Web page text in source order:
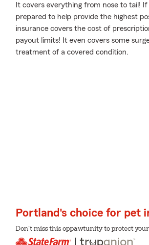
It covers everything from nose to tail! If
prepared to help provide the highest
insurance covers the cost of
payout limits! It even covers some
treatment of a covered condition.
Portland's choice for pet
Don't miss this oppawtunity to protect